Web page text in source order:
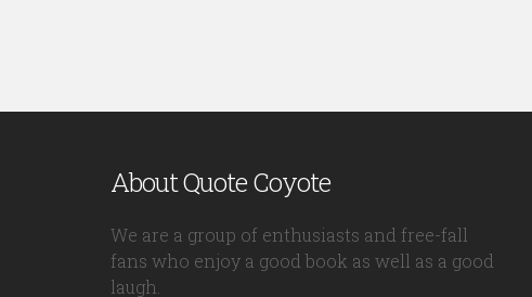
About Quote Coyote
We are a group of enthusiasts and free-fall
fans who enjoy a good book as well as a good
laugh.